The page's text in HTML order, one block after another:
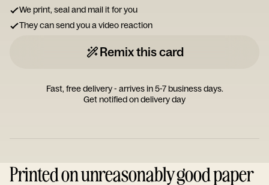
We print, seal and mail it for you
They can send you a video reaction
Remix this card
Fast, free delivery - arrives in 5-7 business days.
Get notified on delivery day
Printed on unreasonably good paper